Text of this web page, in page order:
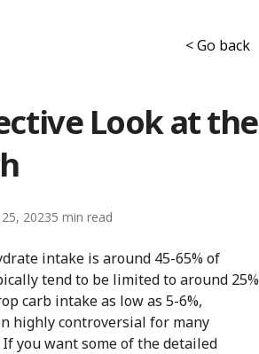
< Go back
Look at the
20235
intake is around 45-65% of
tend to be limited to around 25%
carb intake as low as 5-6%,
highly controversial for many
you want some of the detailed